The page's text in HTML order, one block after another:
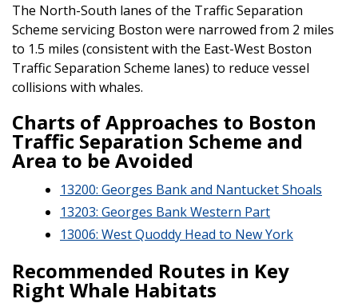
The North-South lanes of the Traffic Separation
Scheme servicing Boston were narrowed from 2 miles
to 1.5 miles (consistent with the East-West Boston
Traffic Separation Scheme lanes) to reduce vessel
collisions with whales.
Charts of Approaches to Boston
Traffic Separation Scheme and
Area to be Avoided
13200: Georges Bank and Nantucket Shoals
13203: Georges Bank Western Part
13006: West Quoddy Head to New York
Recommended Routes in Key
Right Whale Habitats